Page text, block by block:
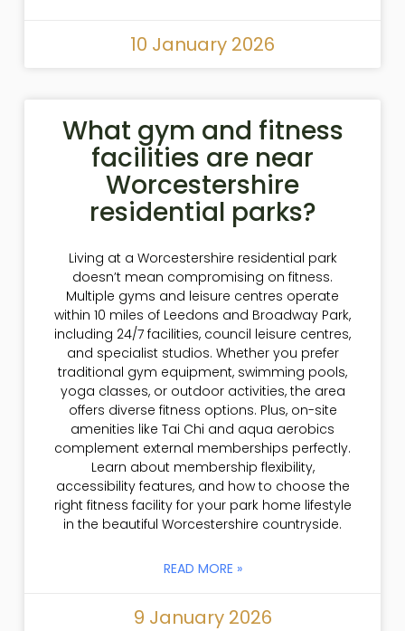
10 January 2026
What gym and fitness
facilities are near
Worcestershire
residential parks?
Living at a Worcestershire residential park
doesn’t mean compromising on fitness.
Multiple gyms and leisure centres operate
within 10 miles of Leedons and Broadway Park,
including 24/7 facilities, council leisure centres,
and specialist studios. Whether you prefer
traditional gym equipment, swimming pools,
yoga classes, or outdoor activities, the area
offers diverse fitness options. Plus, on-site
amenities like Tai Chi and aqua aerobics
complement external memberships perfectly.
Learn about membership flexibility,
accessibility features, and how to choose the
right fitness facility for your park home lifestyle
in the beautiful Worcestershire countryside.
READ MORE »
9 January 2026